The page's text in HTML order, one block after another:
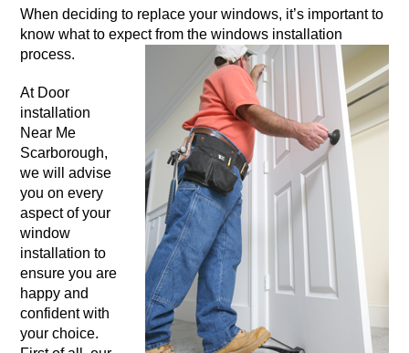
When deciding to replace your windows, it’s important to
know what to expect from the windows installation
process.
At Door
installation
Near Me
Scarborough,
we will advise
you on every
aspect of your
window
installation to
ensure you are
happy and
confident with
your choice.